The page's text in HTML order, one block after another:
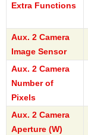
Extra Functions
Aux. 2 Camera
Image Sensor
Aux. 2 Camera
Number of
Pixels
Aux. 2 Camera
Aperture (W)